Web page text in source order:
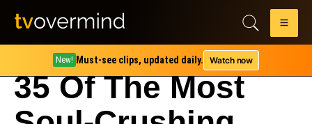
New! Must-see clips, updated daily. Watch now
35 Of The Most